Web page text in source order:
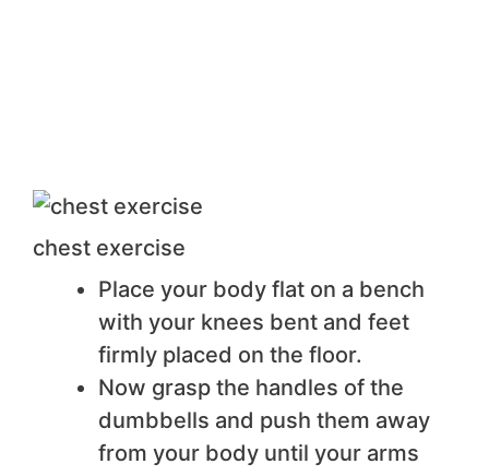
chest exercise
Place your body flat on a bench
with your knees bent and feet
firmly placed on the floor.
Now grasp the handles of the
dumbbells and push them away
from your body until your arms